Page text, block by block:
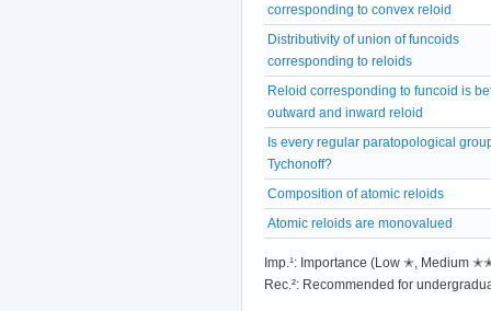
corresponding to convex reloid
Distributivity of union of funcoids
corresponding to reloids
Reloid corresponding to funcoid is
outward and inward reloid
Is every regular paratopological
Tychonoff?
Composition of atomic reloids
Atomic reloids are monovalued
Imp.¹: Importance (Low ✭,
Rec.²: Recommended for